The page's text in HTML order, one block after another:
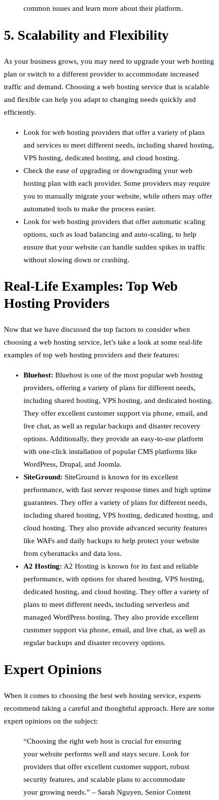
common issues and learn more about their platform.
5. Scalability and Flexibility
As your business grows, you may need to upgrade your web hosting
plan or switch to a different provider to accommodate increased
traffic and demand. Choosing a web hosting service that is scalable
and flexible can help you adapt to changing needs quickly and
efficiently.
Look for web hosting providers that offer a variety of plans
and services to meet different needs, including shared hosting,
VPS hosting, dedicated hosting, and cloud hosting.
Check the ease of upgrading or downgrading your web
hosting plan with each provider. Some providers may require
you to manually migrate your website, while others may offer
automated tools to make the process easier.
Look for web hosting providers that offer automatic scaling
options, such as load balancing and auto-scaling, to help
ensure that your website can handle sudden spikes in traffic
without slowing down or crashing.
Real-Life Examples: Top Web
Hosting Providers
Now that we have discussed the top factors to consider when
choosing a web hosting service, let’s take a look at some real-life
examples of top web hosting providers and their features:
Bluehost: Bluehost is one of the most popular web hosting
providers, offering a variety of plans for different needs,
including shared hosting, VPS hosting, and dedicated hosting.
They offer excellent customer support via phone, email, and
live chat, as well as regular backups and disaster recovery
options. Additionally, they provide an easy-to-use platform
with one-click installation of popular CMS platforms like
WordPress, Drupal, and Joomla.
SiteGround: SiteGround is known for its excellent
performance, with fast server response times and high uptime
guarantees. They offer a variety of plans for different needs,
including shared hosting, VPS hosting, dedicated hosting, and
cloud hosting. They also provide advanced security features
like WAFs and daily backups to help protect your website
from cyberattacks and data loss.
A2 Hosting: A2 Hosting is known for its fast and reliable
performance, with options for shared hosting, VPS hosting,
dedicated hosting, and cloud hosting. They offer a variety of
plans to meet different needs, including serverless and
managed WordPress hosting. They also provide excellent
customer support via phone, email, and live chat, as well as
regular backups and disaster recovery options.
Expert Opinions
When it comes to choosing the best web hosting service, experts
recommend taking a careful and thoughtful approach. Here are some
expert opinions on the subject:
“Choosing the right web host is crucial for ensuring
your website performs well and stays secure. Look for
providers that offer excellent customer support, robust
security features, and scalable plans to accommodate
your growing needs.” – Sarah Nguyen, Senior Content